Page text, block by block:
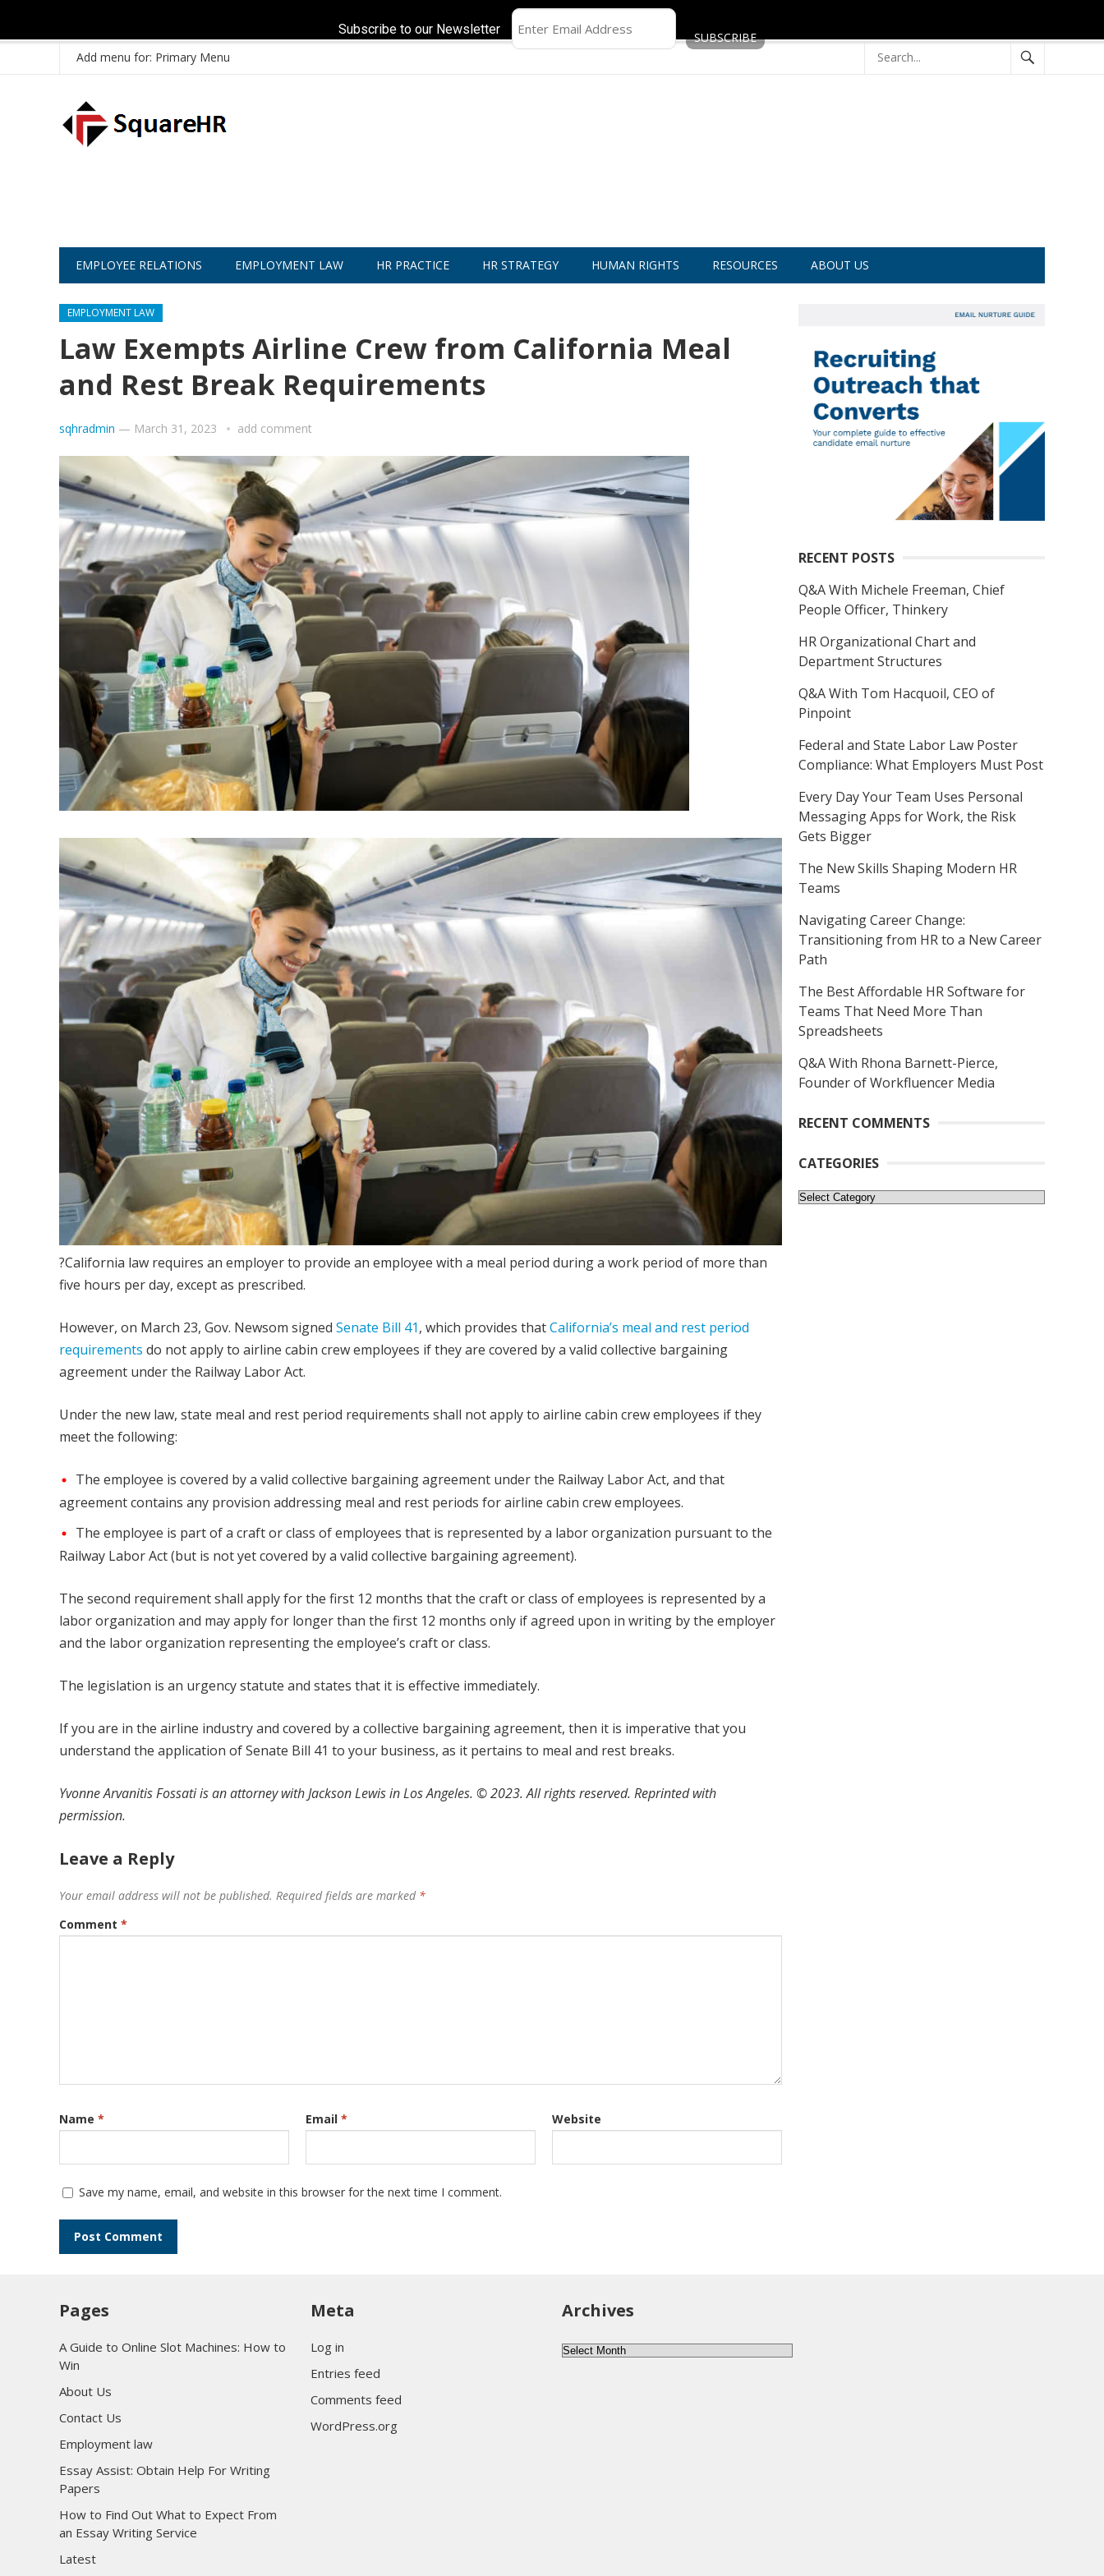
Add menu for: Primary Menu
EMPLOYEE RELATIONS EMPLOYMENT LAW HR PRACTICE HR STRATEGY HUMAN RIGHTS RESOURCES ABOUT US
EMPLOYMENT LAW
Law Exempts Airline Crew from California Meal
and Rest Break Requirements
sqhradmin — March 31, 2023 add comment
?California law requires an employer to provide an employee with a meal period during a work period of more than
five hours per day, except as prescribed.
However, on March 23, Gov. Newsom signed Senate Bill 41, which provides thatCalifornia’s meal and rest period
requirements do not apply to airline cabin crew employees if they are covered by a valid collective bargaining
agreement under the Railway Labor Act.
Under the new law, state meal and rest period requirements shall not apply to airline cabin crew employees if they
meet the following:
The employee is covered by a valid collective bargaining agreement under the Railway Labor Act, and that
agreement contains any provision addressing meal and rest periods for airline cabin crew employees.
The employee is part of a craft or class of employees that is represented by a labor organization pursuant to the
Railway Labor Act (but is not yet covered by a valid collective bargaining agreement).
The second requirement shall apply for the first 12 months that the craft or class of employees is represented by a
labor organization and may apply for longer than the first 12 months only if agreed upon in writing by the employer
and the labor organization representing the employee’s craft or class.
The legislation is an urgency statute and states that it is effective immediately.
If you are in the airline industry and covered by a collective bargaining agreement, then it is imperative that you
understand the application of Senate Bill 41 to your business, as it pertains to meal and rest breaks.
Yvonne Arvanitis Fossatiis an attorney withJackson Lewis in Los Angeles. ©2023. All rights reserved. Reprinted with
permission.
Leave a Reply
Your email address will not be published. Required fields are marked *
Comment *
Name * Email * Website
Save my name, email, and website in this browser for the next time I comment.
RECENT POSTS
Q&A With Michele Freeman, Chief
People Officer, Thinkery
HR Organizational Chart and
Department Structures
Q&A With Tom Hacquoil, CEO of
Pinpoint
Federal and State Labor Law Poster
Compliance: What Employers Must Post
Every Day Your Team Uses Personal
Messaging Apps for Work, the Risk
Gets Bigger
The New Skills Shaping Modern HR
Teams
Navigating Career Change:
Transitioning from HR to a New Career
Path
The Best Affordable HR Software for
Teams That Need More Than
Spreadsheets
Q&A With Rhona Barnett-Pierce,
Founder of Workfluencer Media
RECENT COMMENTS
CATEGORIES
Categories
Pages
A Guide to Online Slot Machines: How to
Win
About Us
Contact Us
Employment law
Essay Assist: Obtain Help For Writing
Papers
How to Find Out What to Expect From
an Essay Writing Service
Latest
Meta
Log in
Entries feed
Comments feed
WordPress.org
Archives
Archives
Subscribe to our Newsletter